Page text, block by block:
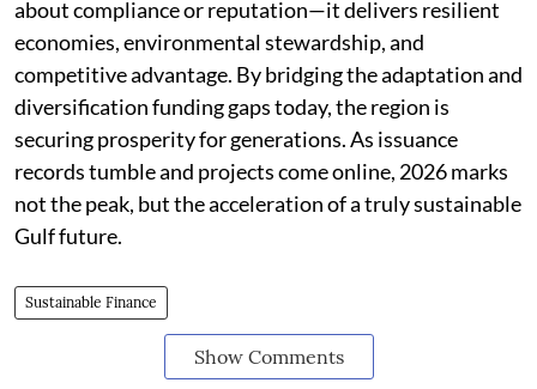
about compliance or reputation—it delivers resilient
economies, environmental stewardship, and
competitive advantage. By bridging the adaptation and
diversification funding gaps today, the region is
securing prosperity for generations. As issuance
records tumble and projects come online, 2026 marks
not the peak, but the acceleration of a truly sustainable
Gulf future.
Sustainable Finance
Show Comments